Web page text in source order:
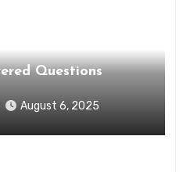
Questions
August 6, 2025